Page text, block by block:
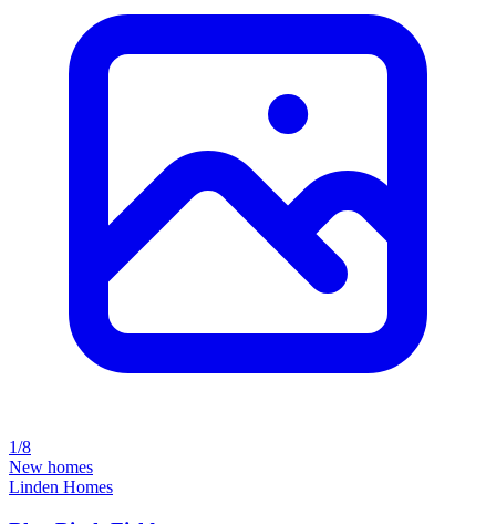
1/8
New homes
Linden Homes